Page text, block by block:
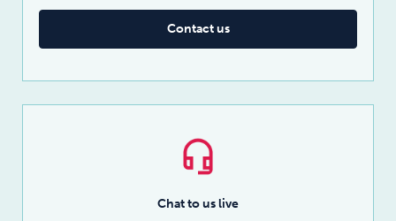
Contact us
Chat to us live